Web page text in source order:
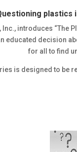
plastics
introduces “The
educated decision
for all to find
is designed to be